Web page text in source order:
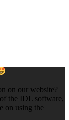
on our website?
the IDL software,
on using the